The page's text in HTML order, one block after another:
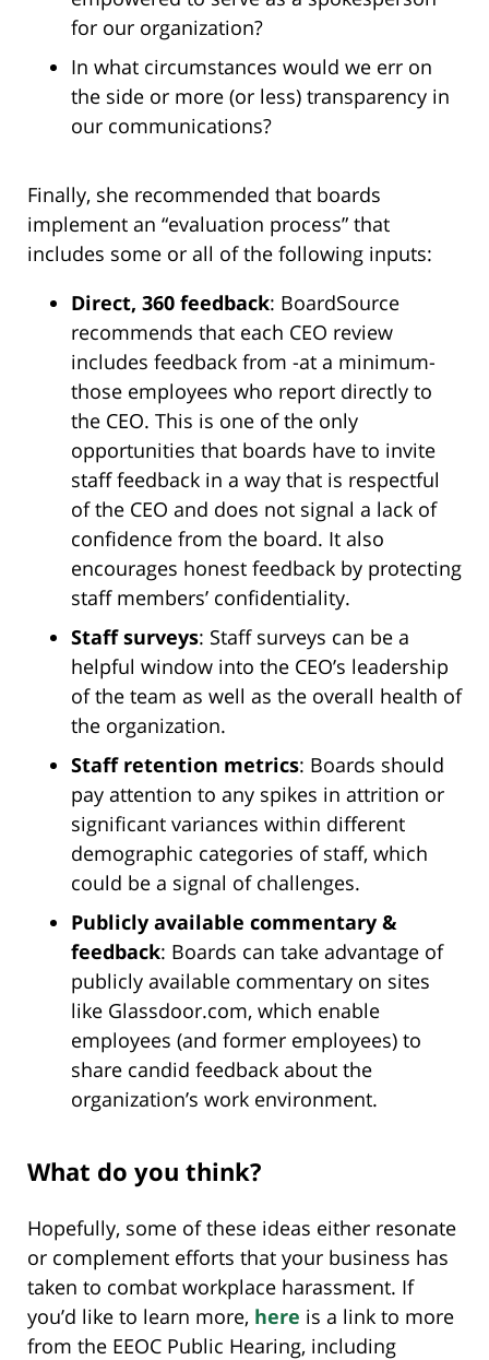
for our organization?
In what circumstances would we err on
the side or more (or less) transparency in
our communications?
Finally, she recommended that boards
implement an “evaluation process” that
includes some or all of the following inputs:
Direct, 360 feedback: BoardSource
recommends that each CEO review
includes feedback from -at a minimum-
those employees who report directly to
the CEO. This is one of the only
opportunities that boards have to invite
staff feedback in a way that is respectful
of the CEO and does not signal a lack of
confidence from the board. It also
encourages honest feedback by protecting
staff members’ confidentiality.
Staff surveys: Staff surveys can be a
helpful window into the CEO’s leadership
of the team as well as the overall health of
the organization.
Staff retention metrics: Boards should
pay attention to any spikes in attrition or
significant variances within different
demographic categories of staff, which
could be a signal of challenges.
Publicly available commentary &
feedback: Boards can take advantage of
publicly available commentary on sites
like Glassdoor.com, which enable
employees (and former employees) to
share candid feedback about the
organization’s work environment.
What do you think?
Hopefully, some of these ideas either resonate
or complement efforts that your business has
taken to combat workplace harassment. If
you’d like to learn more, here is a link to more
from the EEOC Public Hearing, including